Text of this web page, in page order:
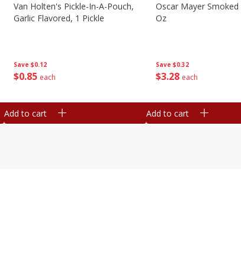
Save $0.12
$0 85 each
Van Holten's Pickle-In-A-Pouch,
Garlic Flavored, 1 Pickle
Add to cart
Save $0.32
$3 28 each
Oscar Mayer Smoked
Oz
Add to cart